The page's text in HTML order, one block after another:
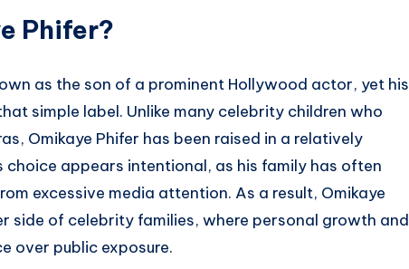
Phifer?
as the son of a prominent Hollywood actor, yet his
simple label. Unlike many celebrity children who
Omikaye Phifer has been raised in a relatively
choice appears intentional, as his family has often
excessive media attention. As a result, Omikaye
side of celebrity families, where personal growth and
over public exposure.